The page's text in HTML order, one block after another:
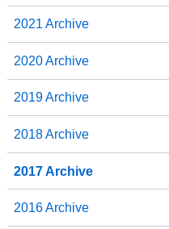
2021 Archive
2020 Archive
2019 Archive
2018 Archive
2017 Archive
2016 Archive